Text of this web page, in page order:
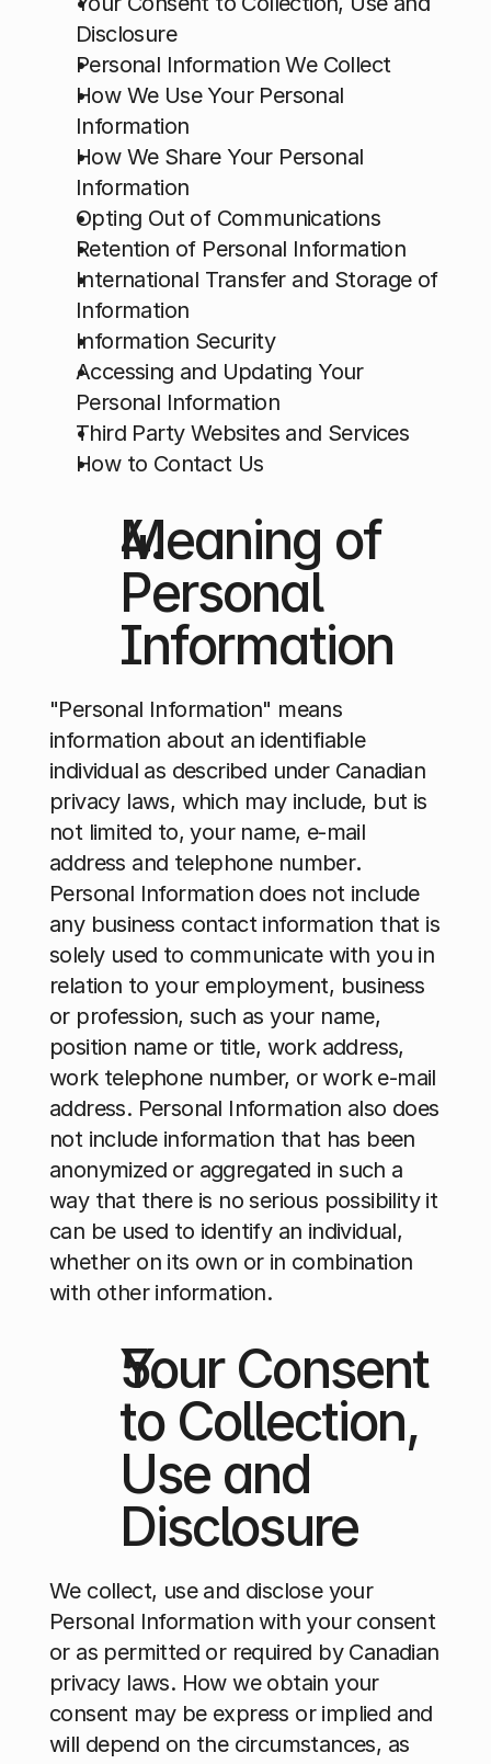
Disclosure
Personal Information We Collect
How We Use Your Personal
Information
How We Share Your Personal
Information
Opting Out of Communications
Retention of Personal Information
International Transfer and Storage of
Information
Information Security
Accessing and Updating Your
Personal Information
Third Party Websites and Services
How to Contact Us
Meaning of
Personal
Information
"Personal Information" means
information about an identifiable
individual as described under Canadian
privacy laws, which may include, but is
not limited to, your name, e-mail
address and telephone number
Personal Information does not include
any business contact information that is
solely used to communicate with you in
relation to your employment, business
or profession, such as your name,
position name or title, work address,
work telephone number, or work e-mail
address. Personal Information also does
not include information that has been
anonymized or aggregated in such a
way that there is no serious possibility it
can be used to identify an individual,
whether on its own or in combination
with other information.
Your Consent
to Collection,
Use and
Disclosure
We collect, use and disclose your
Personal Information with your consent
or as permitted or required by Canadian
privacy laws. How we obtain your
consent may be express or implied and
will depend on the circumstances, as